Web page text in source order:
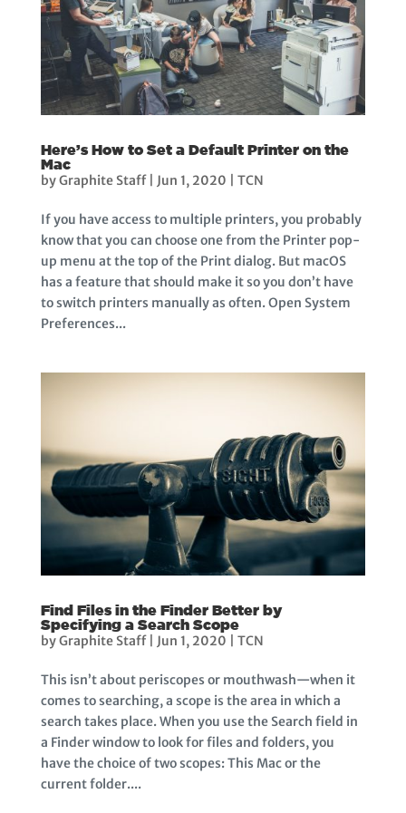
Here’s How to Set a Default Printer on the
Mac
byGraphite Staff| Jun 1, 2020 TCN
If you have access to multiple printers, you probably
know that you can choose one from the Printer pop-
up menu at the top of the Print dialog. But macOS
has a feature that should make it so you don’t have
to switch printers manually as often. Open System
Preferences...
Find Files in the Finder Better by
Specifying a Search Scope
byGraphite Staff| Jun 1, 2020 TCN
This isn’t about periscopes or mouthwash—when it
comes to searching, a scope is the area in which a
search takes place. When you use the Search field in
a Finder window to look for files and folders, you
have the choice of two scopes: This Mac or the
current folder....